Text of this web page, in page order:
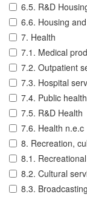
6.5. R&D
6.6. Housing
7. Health
7.1. Medical
7.2. Outpatient
7.3. Hospital
7.4. Public
7.5. R&D Health
7.6. Health n.e.c
8. Recreation,
8.1.
8.2. Cultural
8.3.